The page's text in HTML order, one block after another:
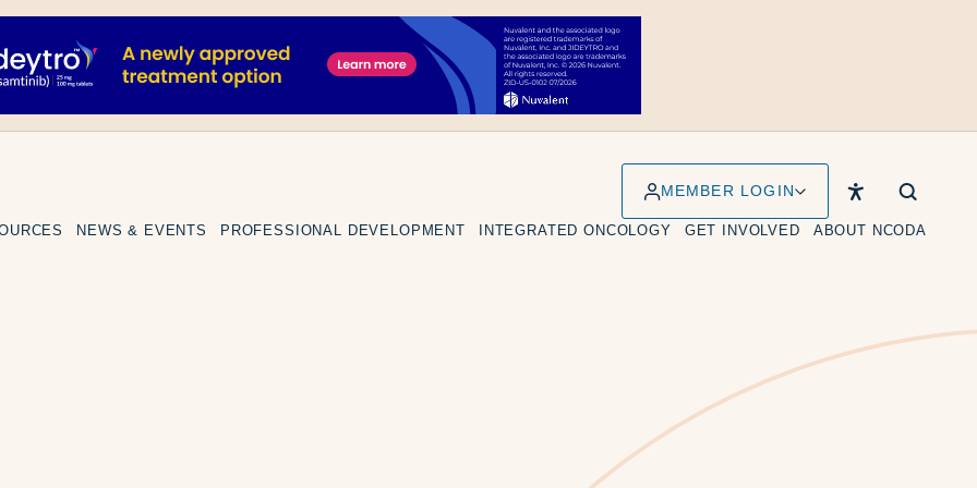
MEMBER LOGIN
NEWS & EVENTS PROFESSIONAL DEVELOPMENT INTEGRATED ONCOLOGY GET INVOLVED ABOUT NCODA